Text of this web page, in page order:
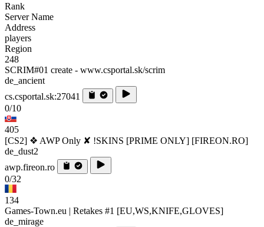
Rank
Server Name
Address
players
Region
248
SCRIM#01 create - www.csportal.sk/scrim
de_ancient
cs.csportal.sk:27041
0/10
405
[CS2] ❖ AWP Only ✘ !SKINS [PRIME ONLY] [FIREON.RO]
de_dust2
awp.fireon.ro
0/32
134
Games-Town.eu | Retakes #1 [EU,WS,KNIFE,GLOVES]
de_mirage